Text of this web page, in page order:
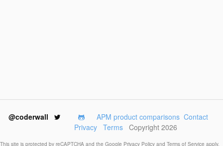
@coderwall APM product comparisons Contact
Privacy
Terms Copyright 2026
This site is protected by reCAPTCHA and the Google Privacy Policy and Terms of Service apply.